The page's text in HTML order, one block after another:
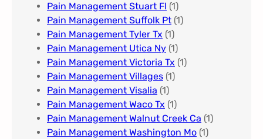
Pain Management Stuart Fl (1)
Pain Management Suffolk Pt (1)
Pain Management Tyler Tx (1)
Pain Management Utica Ny (1)
Pain Management Victoria Tx (1)
Pain Management Villages (1)
Pain Management Visalia (1)
Pain Management Waco Tx (1)
Pain Management Walnut Creek Ca (1)
Pain Management Washington Mo (1)